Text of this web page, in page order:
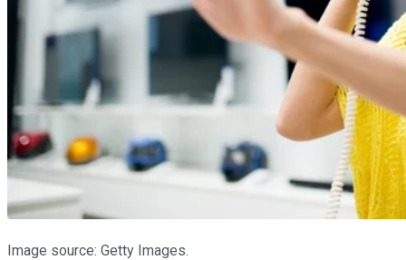
Image source: Getty Images.